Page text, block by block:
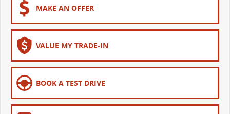
MAKE AN OFFER
VALUE MY TRADE-IN
BOOK A TEST DRIVE